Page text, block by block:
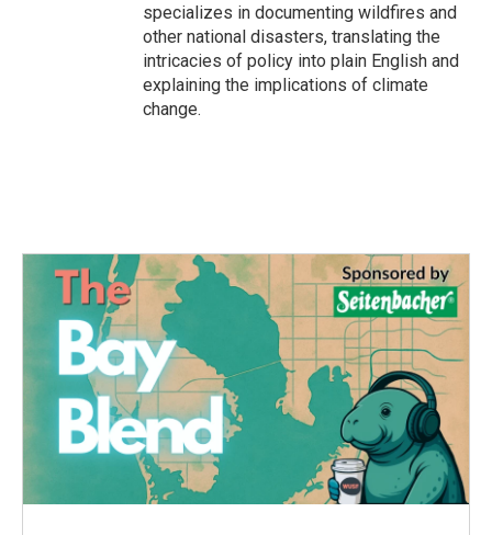
specializes in documenting wildfires and
other national disasters, translating the
intricacies of policy into plain English and
explaining the implications of climate
change.